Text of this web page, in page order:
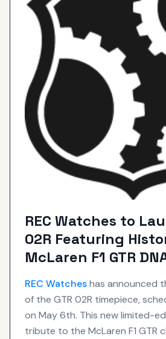
REC Watches to
02R Featuring
McLaren F1 GTR
REC Watcheshas announced
of the GTR 02R timepiece,
on May 6th. This new limited-
tribute to the McLaren F1 GTR